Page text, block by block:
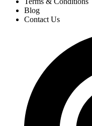
Blog
Contact Us